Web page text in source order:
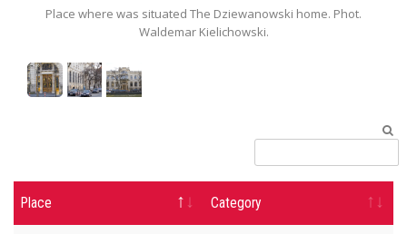
Place where was situated The Dziewanowski home. Phot.
Waldemar Kielichowski.
Place Category